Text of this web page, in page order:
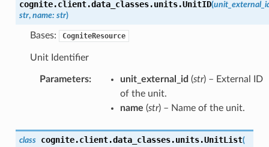
cognite.client.data_classes.units.UnitID(
str, name: str)
Bases: CogniteResource
Unit Identifier
Parameters: unit_external_id (str) – External ID
of the unit.
name (str) – Name of the unit.
class cognite.client.data_classes.units.UnitList(